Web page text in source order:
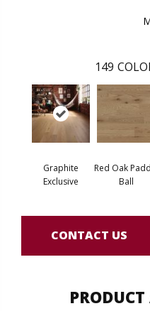
149
Graphite
Exclusive
Red Oak
Ball
CONTACT US